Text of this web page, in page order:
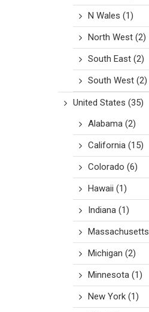
N Wales (1)
North West (2)
South East (2)
South West (2)
United States (35)
Alabama (2)
California (15)
Colorado (6)
Hawaii (1)
Indiana (1)
Massachusetts
Michigan (2)
Minnesota (1)
New York (1)